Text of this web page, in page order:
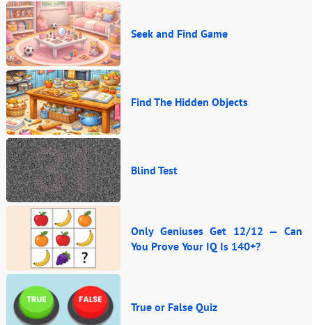
Seek and Find Game
Find The Hidden Objects
Blind Test
Only Geniuses Get 12/12 — Can
You Prove Your IQ Is 140+?
True or False Quiz